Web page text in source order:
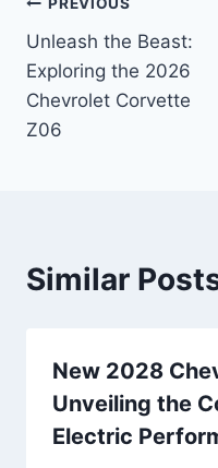
Post
navigation
PREVIOUS
Unleash the Beast:
Exploring the 2026
Chevrolet Corvette
Z06
Similar
New 2028
Unveiling the
Electric